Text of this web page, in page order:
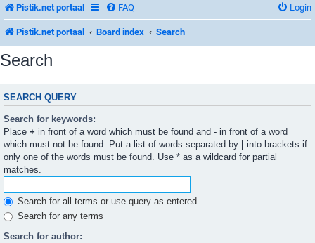
Pistik.net portaal FAQ Login
Pistik.net portaal Board index Search
Search
SEARCH QUERY
Search for keywords:
Place + in front of a word which must be found and - in front of a word
which must not be found. Put a list of words separated by
into brackets if
only one of the words must be found. Use * as a wildcard for partial
matches.
Search for all terms or use query as entered
Search for any terms
Search for author: